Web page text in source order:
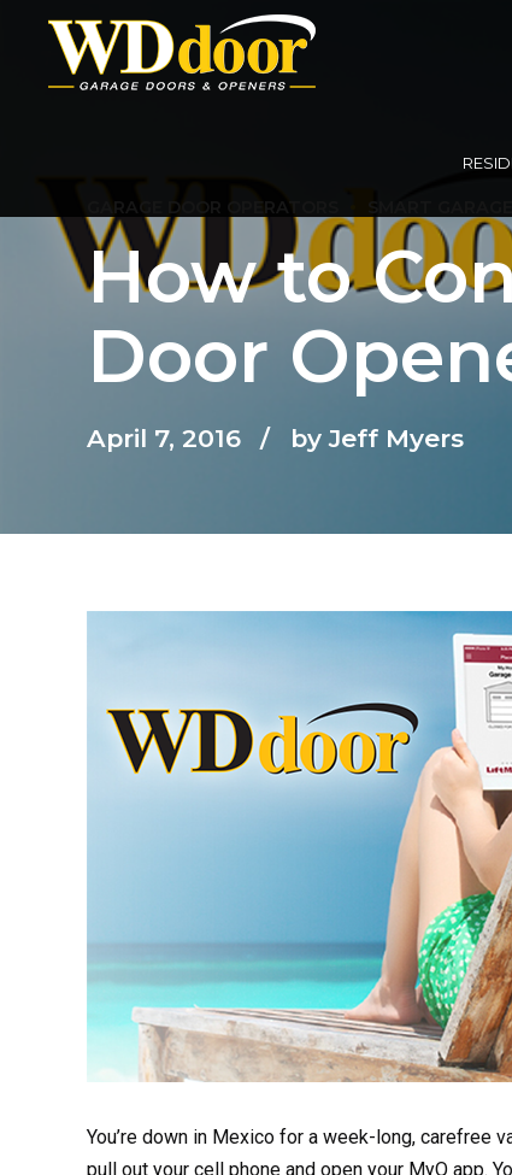
How to
Door
April 7, 2016 by Jeff Myers
You’re down in Mexico for a week-long, carefree
pull out your cell phone and open your MyQ app.